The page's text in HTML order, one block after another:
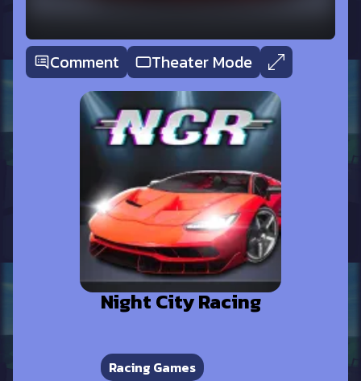
Comment Theater Mode
Night City Racing
Racing Games